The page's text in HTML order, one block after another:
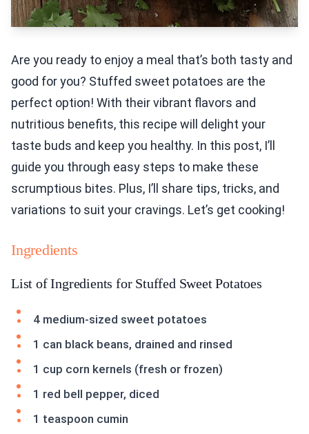
Are you ready to enjoy a meal that’s both tasty and
good for you? Stuffed sweet potatoes are the
perfect option! With their vibrant flavors and
nutritious benefits, this recipe will delight your
taste buds and keep you healthy. In this post, I’ll
guide you through easy steps to make these
scrumptious bites. Plus, I’ll share tips, tricks, and
variations to suit your cravings. Let’s get cooking!
Ingredients
List of Ingredients for Stuffed Sweet Potatoes
4 medium-sized sweet potatoes
1 can black beans, drained and rinsed
1 cup corn kernels (fresh or frozen)
1 red bell pepper, diced
1 teaspoon cumin